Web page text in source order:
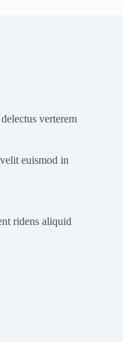
verterem
euismod in
ridens aliquid